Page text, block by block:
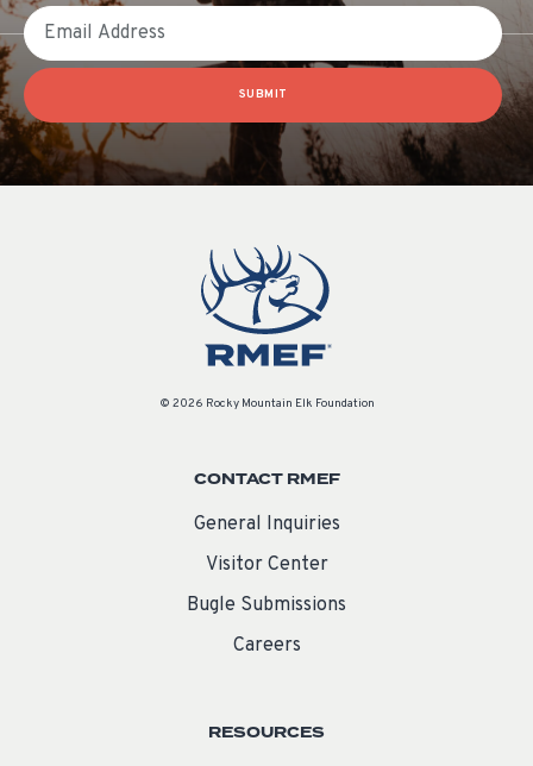
Email
SUBMIT
© 2026 Rocky Mountain Elk Foundation
CONTACT RMEF
General Inquiries
Visitor Center
Bugle Submissions
Careers
RESOURCES